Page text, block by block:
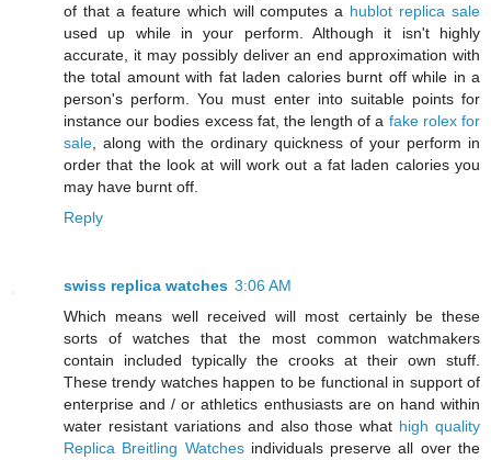
of that a feature which will computes a hublot replica sale
used up while in your perform. Although it isn't highly
accurate, it may possibly deliver an end approximation with
the total amount with fat laden calories burnt off while in a
person's perform. You must enter into suitable points for
instance our bodies excess fat, the length of a fake rolex for
sale, along with the ordinary quickness of your perform in
order that the look at will work out a fat laden calories you
may have burnt off.
Reply
swiss replica watches 3:06 AM
Which means well received will most certainly be these
sorts of watches that the most common watchmakers
contain included typically the crooks at their own stuff.
These trendy watches happen to be functional in support of
enterprise and / or athletics enthusiasts are on hand within
water resistant variations and also those what high quality
Replica Breitling Watchesindividuals preserve all over the